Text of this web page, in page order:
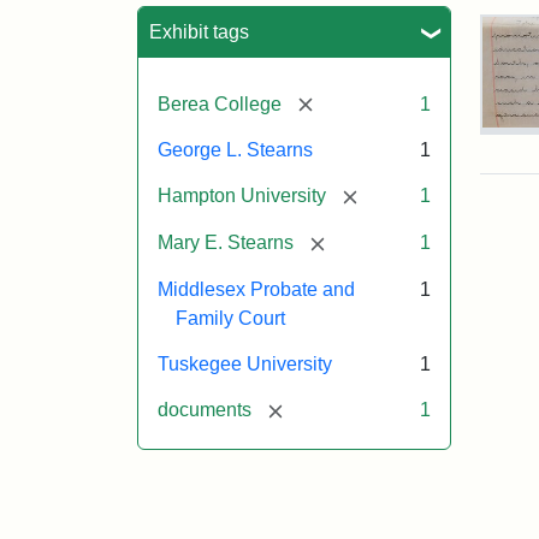
Exhibit tags
Berea College [remove] 1
George L. Stearns 1
Hampton University [remove]1
Mary E. Stearns [remove] 1
Middlesex Probate and
Family Court
1
Tuskegee University 1
documents [remove] 1